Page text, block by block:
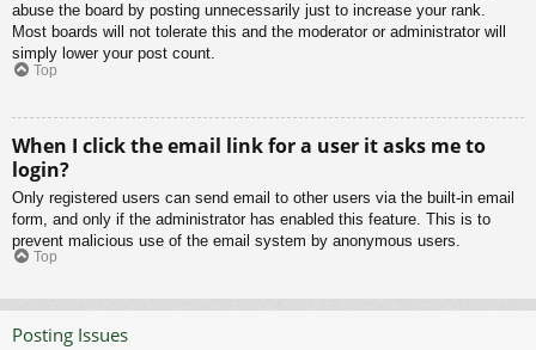
abuse the board by posting unnecessarily just to increase your rank.
Most boards will not tolerate this and the moderator or administrator will
simply lower your post count.
Top
When I click the email link for a user it asks me to
login?
Only registered users can send email to other users via the built-in email
form, and only if the administrator has enabled this feature. This is to
prevent malicious use of the email system by anonymous users.
Top
Posting Issues